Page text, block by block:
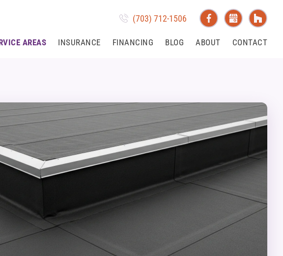
(703) 712-1506
AREAS INSURANCE FINANCING BLOG ABOUT CONTACT